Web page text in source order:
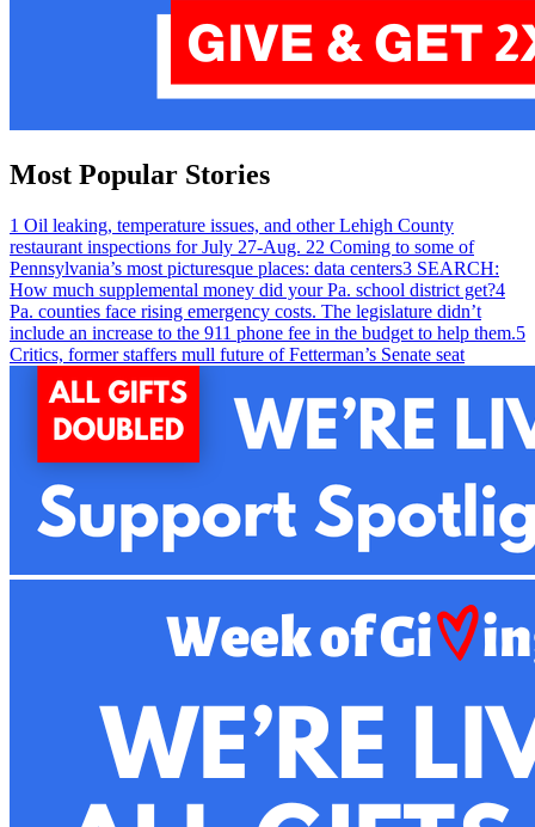
Most Popular Stories
1 Oil leaking, temperature issues, and other Lehigh County
restaurant inspections for July 27-Aug. 22 Coming to some of
Pennsylvania’s most picturesque places: data centers3 SEARCH:
How much supplemental money did your Pa. school district get?4
Pa. counties face rising emergency costs. The legislature didn’t
include an increase to the 911 phone fee in the budget to help them.5
Critics, former staffers mull future of Fetterman’s Senate seat